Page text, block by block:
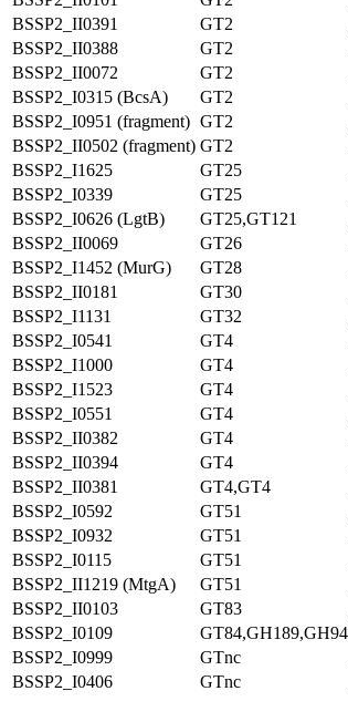
BSSP2_II0391
GT2
BSSP2_II0388
GT2
BSSP2_II0072
GT2
BSSP2_I0315 (BcsA)
GT2
BSSP2_I0951 (fragment) GT2
BSSP2_II0502 (fragment) GT2
BSSP2_I1625
GT25
BSSP2_I0339
GT25
BSSP2_I0626 (LgtB)
GT25,GT121
BSSP2_II0069
GT26
BSSP2_I1452 (MurG)
GT28
BSSP2_II0181
GT30
BSSP2_I1131
GT32
BSSP2_I0541
GT4
BSSP2_I1000
GT4
BSSP2_I1523
GT4
BSSP2_I0551
GT4
BSSP2_II0382
GT4
BSSP2_II0394
GT4
BSSP2_II0381
GT4,GT4
BSSP2_I0592
GT51
BSSP2_I0932
GT51
BSSP2_I0115
GT51
BSSP2_II1219 (MtgA)
GT51
BSSP2_II0103
GT83
BSSP2_I0109
GT84,GH189,GH94
BSSP2_I0999
GTnc
BSSP2_I0406
GTnc